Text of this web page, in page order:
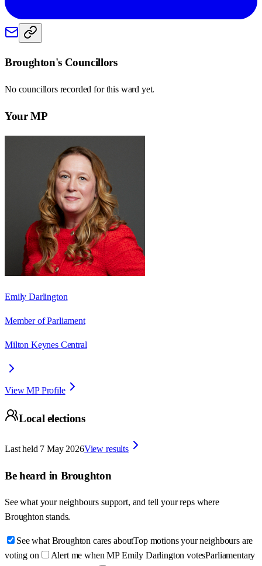
Broughton's Councillors
No councillors recorded for this ward yet.
Your MP
Emily Darlington
Member of Parliament
Milton Keynes Central
View MP Profile
Local elections
Last held 7 May 2026View results
Be heard in Broughton
See what your neighbours support, and tell your reps where
Broughton stands.
See what Broughton cares aboutTop motions your neighbours are
voting on
Alert me when MP Emily Darlington votesParliamentary